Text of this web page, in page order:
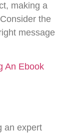
making a
the
message
An Ebook
an expert